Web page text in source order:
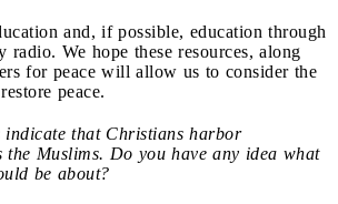
and, if possible, education through
radio. We hope these resources, along
for peace will allow us to consider the
peace.
indicate that Christians harbor
the Muslims. Do you have any idea what
be about?